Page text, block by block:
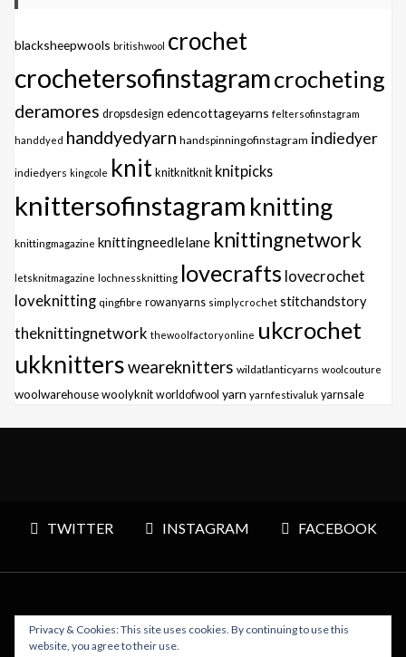
blacksheepwools britishwool crochet
crochetersofinstagramcrocheting
deramores dropsdesign edencottageyarns feltersofinstagram
handdyed handdyedyarn handspinningofinstagram indiedyer
indiedyers kingcole knitknitknitknit knitpicks
knittersofinstagram knitting
knittingmagazine knittingneedlelane knittingnetwork
letsknitmagazine lochnessknitting lovecrafts lovecrochet
loveknitting qingfibre rowanyarns simplycrochet stitchandstory
theknittingnetwork thewoolfactoryonline ukcrochet
ukknittersweareknitters wildatlanticyarns woolcouture
woolwarehousewoolyknit worldofwool yarn yarnfestivaluk yarnsale
TWITTER INSTAGRAM FACEBOOK
Copyright © 2026 Polly Knitter - WordPress Theme : By
Privacy & Cookies: This site uses cookies. By continuing to use this
website, you agree to their use.